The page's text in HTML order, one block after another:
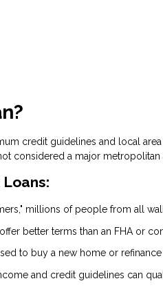
credit guidelines and local
considered a major metropolitan
millions of people from all
better terms than an FHA or
to buy a new home or refinance
and credit guidelines can